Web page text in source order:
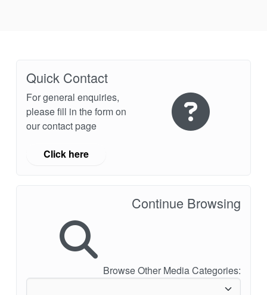
API Plans
Case Studies
Industry Guides
Quick Contact
For general enquiries,
please fill in the form on
our contact page
Click here
Continue Browsing
Browse Other Media Categories: